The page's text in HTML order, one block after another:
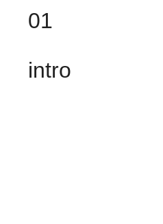
01
intro